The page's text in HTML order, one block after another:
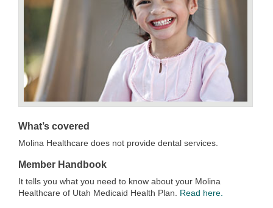
What’s covered
Molina Healthcare does not provide dental services.
Member Handbook
It tells you what you need to know about your Molina
Healthcare of Utah Medicaid Health Plan. Read here.